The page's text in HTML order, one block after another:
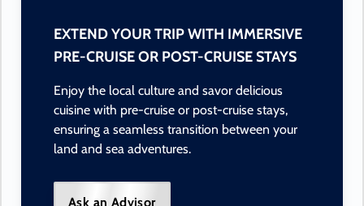
EXTEND YOUR TRIP WITH IMMERSIVE
PRE-CRUISE OR POST-CRUISE STAYS
Enjoy the local culture and savor delicious
cuisine with pre-cruise or post-cruise stays,
ensuring a seamless transition between your
land and sea adventures.
Ask an Advisor